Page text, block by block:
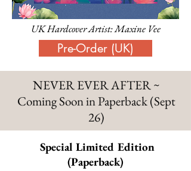
UK Hardcover Artist: Maxine Vee
Pre-Order (UK)
NEVER EVER AFTER ~
Coming Soon in Paperback (Sept
26)
Special Limited Edition
(Paperback)